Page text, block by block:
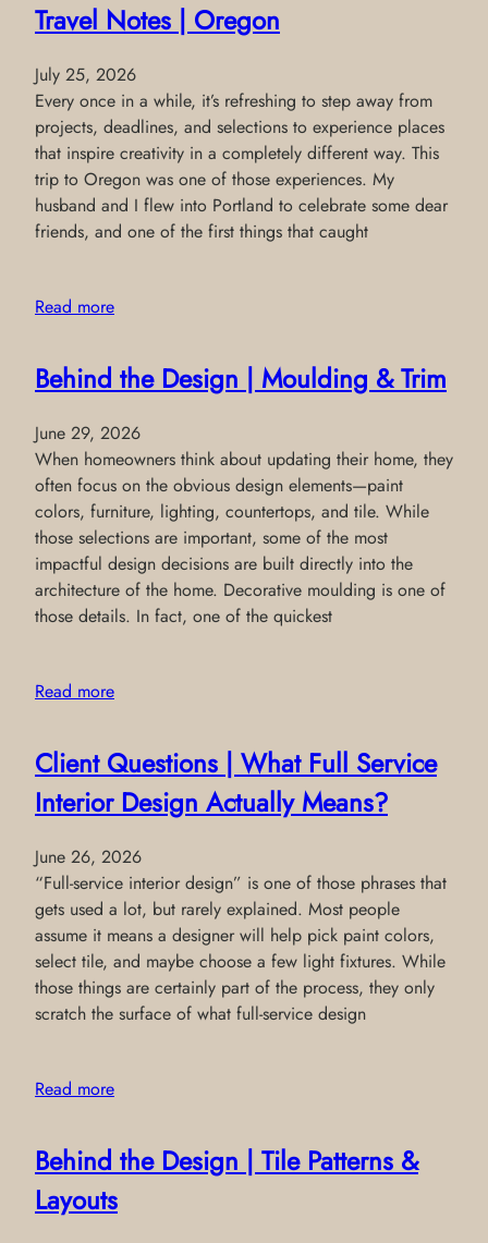
Travel Notes | Oregon
July 25, 2026
Every once in a while, it’s refreshing to step away from
projects, deadlines, and selections to experience places
that inspire creativity in a completely different way. This
trip to Oregon was one of those experiences. My
husband and I flew into Portland to celebrate some dear
friends, and one of the first things that caught
Read more
Behind the Design | Moulding & Trim
June 29, 2026
When homeowners think about updating their home, they
often focus on the obvious design elements—paint
colors, furniture, lighting, countertops, and tile. While
those selections are important, some of the most
impactful design decisions are built directly into the
architecture of the home. Decorative moulding is one of
those details. In fact, one of the quickest
Read more
Client Questions | What Full Service
Interior Design Actually Means?
June 26, 2026
“Full-service interior design” is one of those phrases that
gets used a lot, but rarely explained. Most people
assume it means a designer will help pick paint colors,
select tile, and maybe choose a few light fixtures. While
those things are certainly part of the process, they only
scratch the surface of what full-service design
Read more
Behind the Design | Tile Patterns &
Layouts